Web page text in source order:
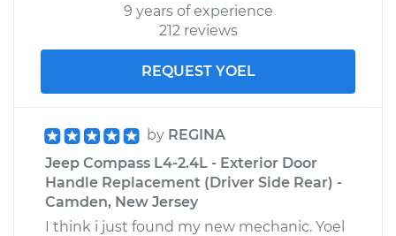
9 years of experience
212 reviews
REQUEST YOEL
by REGINA
Jeep Compass L4-2.4L - Exterior Door
Handle Replacement (Driver Side Rear) -
Camden, New Jersey
I think i just found my new mechanic. Yoel